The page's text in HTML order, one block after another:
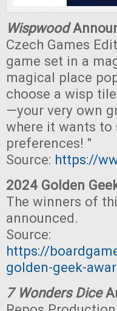
Wispwood
Czech Games
game set in a
magical place
choose a wisp
—your very own
where it wants to
preferences! "
Source: https://
2024 Golden
The winners of
announced.
Source:
https://
golden-geek-
7 Wonders Dice